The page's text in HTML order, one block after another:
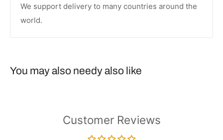
We support delivery to many countries around the
world.
You may also needy also like
Customer Reviews